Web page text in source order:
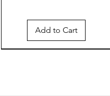
Add to Cart